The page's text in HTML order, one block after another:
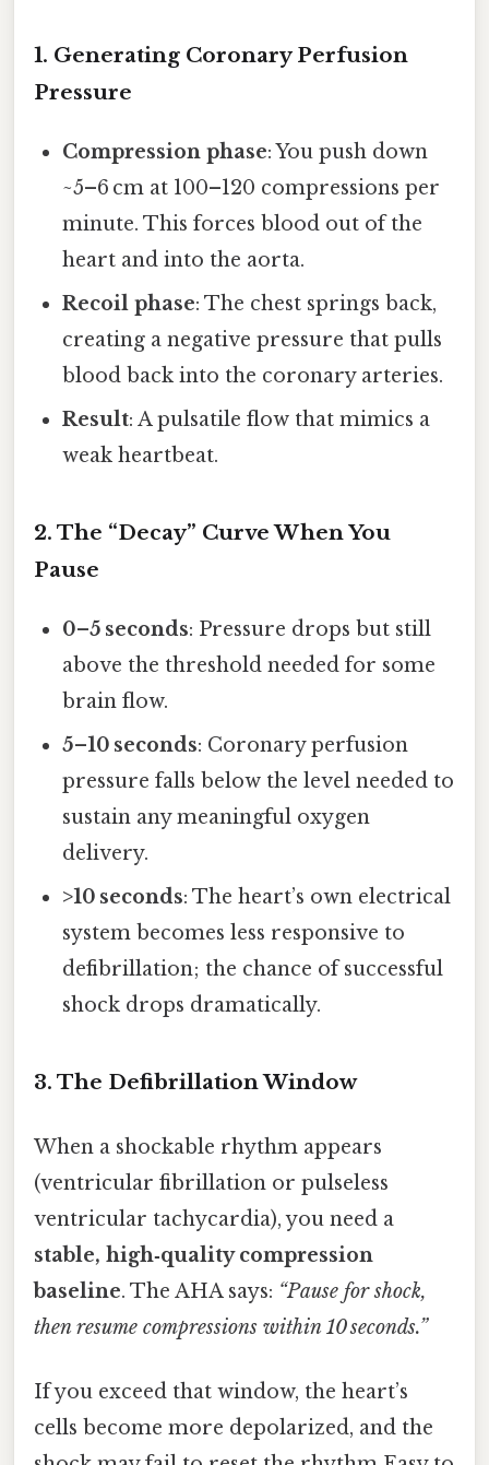
1. Generating Coronary Perfusion
Pressure
Compression phase: You push down
~5–6 cm at 100–120 compressions per
minute. This forces blood out of the
heart and into the aorta.
Recoil phase: The chest springs back,
creating a negative pressure that pulls
blood back into the coronary arteries.
Result: A pulsatile flow that mimics a
weak heartbeat.
2. The “Decay” Curve When You
Pause
0–5 seconds: Pressure drops but still
above the threshold needed for some
brain flow.
5–10 seconds: Coronary perfusion
pressure falls below the level needed to
sustain any meaningful oxygen
delivery.
>10 seconds: The heart’s own electrical
system becomes less responsive to
defibrillation; the chance of successful
shock drops dramatically.
3. The Defibrillation Window
When a shockable rhythm appears
(ventricular fibrillation or pulseless
ventricular tachycardia), you need a
stable, high‑quality compression
baseline. The AHA says: “Pause for shock,
then resume compressions within 10 seconds.”
If you exceed that window, the heart’s
cells become more depolarized, and the